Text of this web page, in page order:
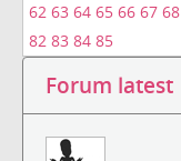
62 63 64 65 66 67 68
82 83 84 85
Forum latest